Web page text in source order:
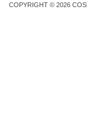
COPYRIGHT © 2026